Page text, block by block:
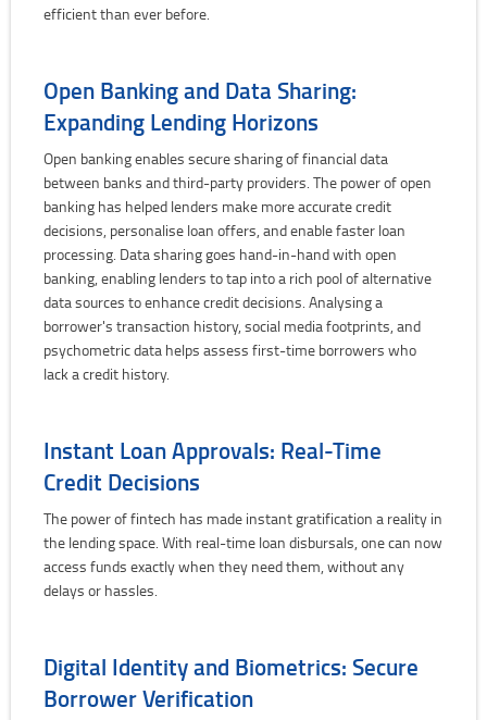
efficient than ever before.
Open Banking and Data Sharing:
Expanding Lending Horizons
Open banking enables secure sharing of financial data
between banks and third-party providers. The power of open
banking has helped lenders make more accurate credit
decisions, personalise loan offers, and enable faster loan
processing. Data sharing goes hand-in-hand with open
banking, enabling lenders to tap into a rich pool of alternative
data sources to enhance credit decisions. Analysing a
borrower's transaction history, social media footprints, and
psychometric data helps assess first-time borrowers who
lack a credit history.
Instant Loan Approvals: Real-Time
Credit Decisions
The power of fintech has made instant gratification a reality in
the lending space. With real-time loan disbursals, one can now
access funds exactly when they need them, without any
delays or hassles.
Digital Identity and Biometrics: Secure
Borrower Verification